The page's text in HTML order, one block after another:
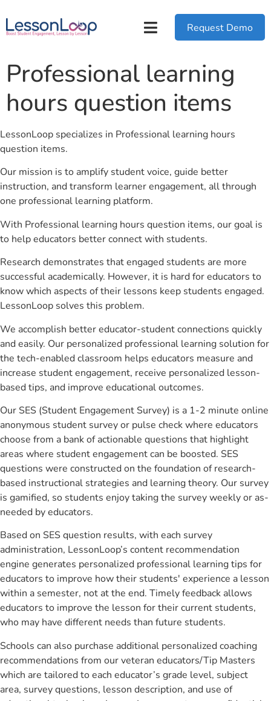
Request Demo
Professional learning
hours question items
LessonLoop specializes in Professional learning hours
question items.
Our mission is to amplify student voice, guide better
instruction, and transform learner engagement, all through
one professional learning platform.
With Professional learning hours question items, our goal is
to help educators better connect with students.
Research demonstrates that engaged students are more
successful academically. However, it is hard for educators to
know which aspects of their lessons keep students engaged.
LessonLoop solves this problem.
We accomplish better educator-student connections quickly
and easily. Our personalized professional learning solution for
the tech-enabled classroom helps educators measure and
increase student engagement, receive personalized lesson-
based tips, and improve educational outcomes.
Our SES (Student Engagement Survey) is a 1-2 minute online
anonymous student survey or pulse check where educators
choose from a bank of actionable questions that highlight
areas where student engagement can be boosted. SES
questions were constructed on the foundation of research-
based instructional strategies and learning theory. Our survey
is gamified, so students enjoy taking the survey weekly or as-
needed by educators.
Based on SES question results, with each survey
administration, LessonLoop’s content recommendation
engine generates personalized professional learning tips for
educators to improve how their students' experience a lesson
within a semester, not at the end. Timely feedback allows
educators to improve the lesson for their current students,
who may have different needs than future students.
Schools can also purchase additional personalized coaching
recommendations from our veteran educators/Tip Masters
which are tailored to each educator’s grade level, subject
area, survey questions, lesson description, and use of